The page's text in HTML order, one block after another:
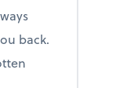
back.